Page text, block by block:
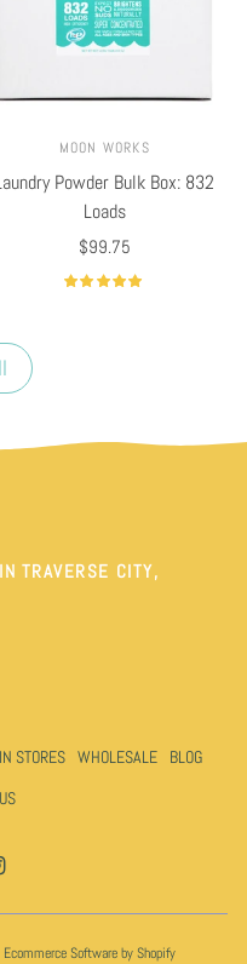
MOON WORKS
Powder Bulk Box: 832
Loads
$99.75
Select options
TRAVERSE CITY,
STORES WHOLESALE
BLOG
Ecommerce Software by Shopify